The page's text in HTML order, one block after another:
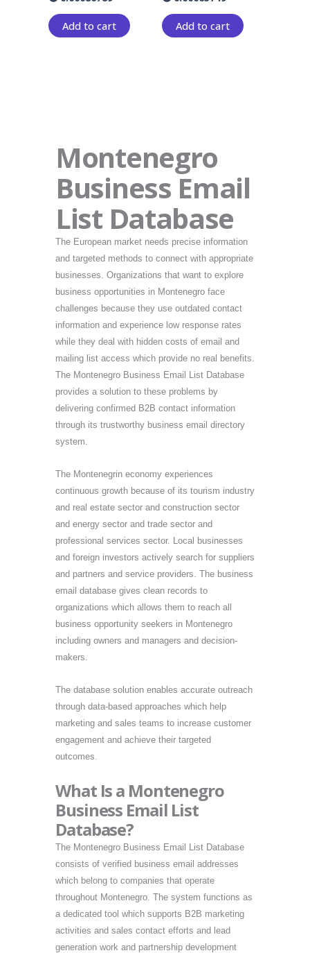
Add to cart Add to cart
Montenegro
Business Email
List Database
The European market needs precise information
and targeted methods to connect with appropriate
businesses. Organizations that want to explore
business opportunities in Montenegro face
challenges because they use outdated contact
information and experience low response rates
while they deal with hidden costs of email and
mailing list access which provide no real benefits.
The Montenegro Business Email List Database
provides a solution to these problems by
delivering confirmed B2B contact information
through its trustworthy business email directory
system.
The Montenegrin economy experiences
continuous growth because of its tourism industry
and real estate sector and construction sector
and energy sector and trade sector and
professional services sector. Local businesses
and foreign investors actively search for suppliers
and partners and service providers. The business
email database gives clean records to
organizations which allows them to reach all
business opportunity seekers in Montenegro
including owners and managers and decision-
makers.
The database solution enables accurate outreach
through data-based approaches which help
marketing and sales teams to increase customer
engagement and achieve their targeted
outcomes.
What Is a Montenegro
Business Email List
Database?
The Montenegro Business Email List Database
consists of verified business email addresses
which belong to companies that operate
throughout Montenegro. The system functions as
a dedicated tool which supports B2B marketing
activities and sales contact efforts and lead
generation work and partnership development